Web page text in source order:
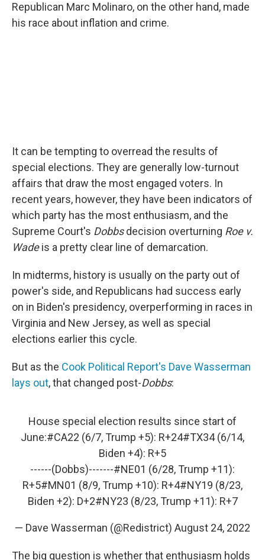
Republican Marc Molinaro, on the other hand, made
his race about inflation and crime.
It can be tempting to overread the results of
special elections. They are generally low-turnout
affairs that draw the most engaged voters. In
recent years, however, they have been indicators of
which party has the most enthusiasm, and the
Supreme Court's Dobbsdecision overturning Roe v.
Wadeis a pretty clear line of demarcation.
In midterms, history is usually on the party out of
power's side, and Republicans had success early
on in Biden's presidency, overperforming in races in
Virginia and New Jersey, as well as special
elections earlier this cycle.
But as the Cook Political Report's Dave Wasserman
lays out, that changed post-Dobbs:
House special election results since start of
June:#CA22 (6/7, Trump +5): R+24#TX34(6/14,
Biden +4): R+5
------(Dobbs)-------#NE01 (6/28, Trump +11):
R+5#MN01 (8/9, Trump +10): R+4#NY19 (8/23,
Biden +2): D+2#NY23 (8/23, Trump +11): R+7
— Dave Wasserman (@Redistrict) August 24, 2022
The big question is whether that enthusiasm holds